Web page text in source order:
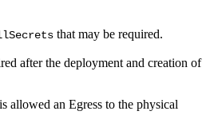
that may be required.
after the deployment and creation of
allowed an Egress to the physical